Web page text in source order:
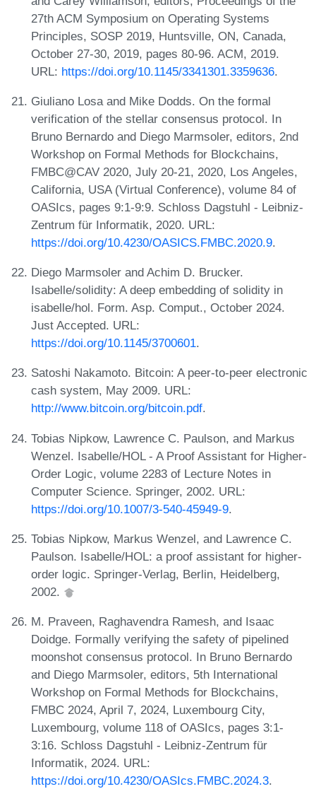
27th ACM Symposium on Operating Systems
Principles, SOSP 2019, Huntsville, ON, Canada,
October 27-30, 2019, pages 80-96. ACM, 2019.
URL: https://doi.org/10.1145/3341301.3359636.
Giuliano Losa and Mike Dodds. On the formal
verification of the stellar consensus protocol. In
Bruno Bernardo and Diego Marmsoler, editors, 2nd
Workshop on Formal Methods for Blockchains,
FMBC@CAV 2020, July 20-21, 2020, Los Angeles,
California, USA (Virtual Conference), volume 84 of
OASIcs, pages 9:1-9:9. Schloss Dagstuhl - Leibniz-
Zentrum für Informatik, 2020. URL:
https://doi.org/10.4230/OASICS.FMBC.2020.9.
Diego Marmsoler and Achim D. Brucker.
Isabelle/solidity: A deep embedding of solidity in
isabelle/hol. Form. Asp. Comput., October 2024.
Just Accepted. URL:
https://doi.org/10.1145/3700601.
Satoshi Nakamoto. Bitcoin: A peer-to-peer electronic
cash system, May 2009. URL:
http://www.bitcoin.org/bitcoin.pdf.
Tobias Nipkow, Lawrence C. Paulson, and Markus
Wenzel. Isabelle/HOL - A Proof Assistant for Higher-
Order Logic, volume 2283 of Lecture Notes in
Computer Science. Springer, 2002. URL:
https://doi.org/10.1007/3-540-45949-9.
Tobias Nipkow, Markus Wenzel, and Lawrence C.
Paulson. Isabelle/HOL: a proof assistant for higher-
order logic. Springer-Verlag, Berlin, Heidelberg,
2002.
M. Praveen, Raghavendra Ramesh, and Isaac
Doidge. Formally verifying the safety of pipelined
moonshot consensus protocol. In Bruno Bernardo
and Diego Marmsoler, editors, 5th International
Workshop on Formal Methods for Blockchains,
FMBC 2024, April 7, 2024, Luxembourg City,
Luxembourg, volume 118 of OASIcs, pages 3:1-
3:16. Schloss Dagstuhl - Leibniz-Zentrum für
Informatik, 2024. URL:
https://doi.org/10.4230/OASIcs.FMBC.2024.3.